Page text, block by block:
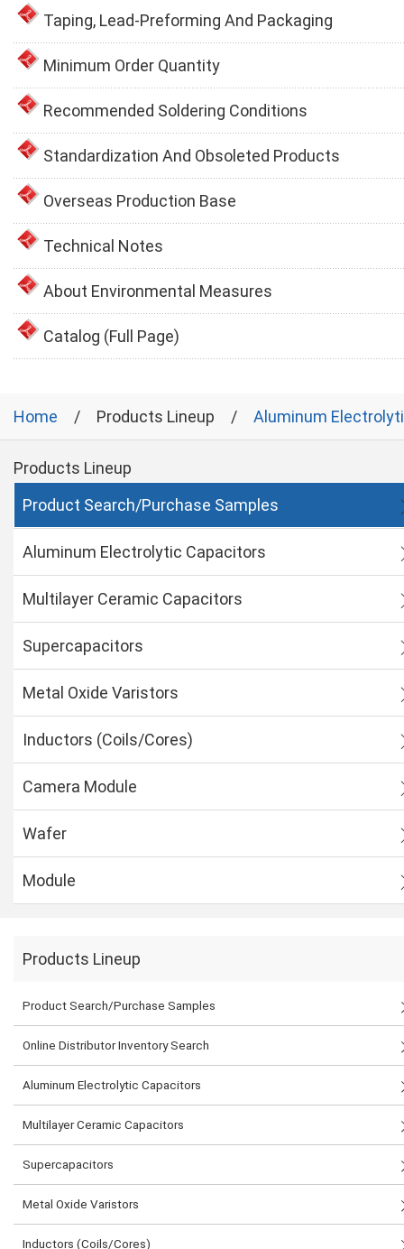
Taping, Lead-Preforming And Packaging
Minimum Order Quantity
Recommended Soldering Conditions
Standardization And Obsoleted Products
Overseas Production Base
Technical Notes
About Environmental Measures
Catalog (Full Page)
Home Products Lineup Aluminum
Products Lineup
Product Search/Purchase Samples
Aluminum Electrolytic Capacitors
Multilayer Ceramic Capacitors
Supercapacitors
Metal Oxide Varistors
Inductors (Coils/Cores)
Camera Module
Wafer
Module
Products Lineup
Product Search/Purchase Samples
Online Distributor Inventory Search
Aluminum Electrolytic Capacitors
Multilayer Ceramic Capacitors
Supercapacitors
Metal Oxide Varistors
Inductors (Coils/Cores)